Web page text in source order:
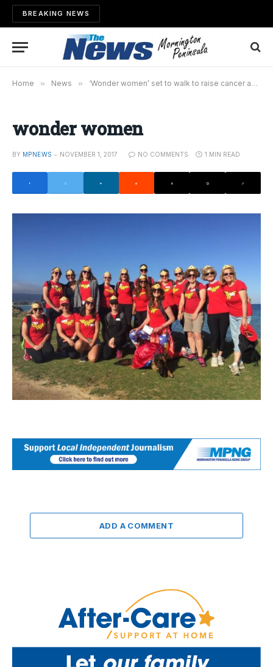
BREAKING NEWS
Home » News » ‘Wonder women’ set to walk to raise cancer awareness
wonder women
BY MPNEWS NOVEMBER 1, 2017 NO COMMENTS 1 MIN READ
ADD A COMMENT